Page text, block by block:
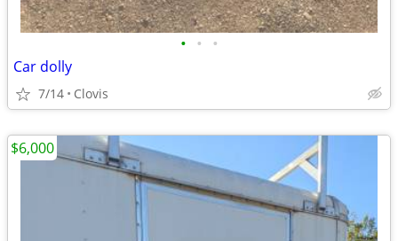
• • •
Car dolly
7/14 Clovis
$6,000